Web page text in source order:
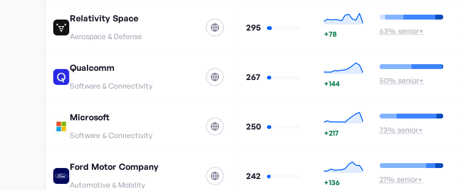
Relativity Space
Aerospace & Defense
295
+78 63% senior+
Qualcomm
Software & Connectivity
267
+144 50% senior+
Microsoft
Software & Connectivity
250
+217 73% senior+
Ford Motor Company
Automotive & Mobility
242
+136 27% senior+